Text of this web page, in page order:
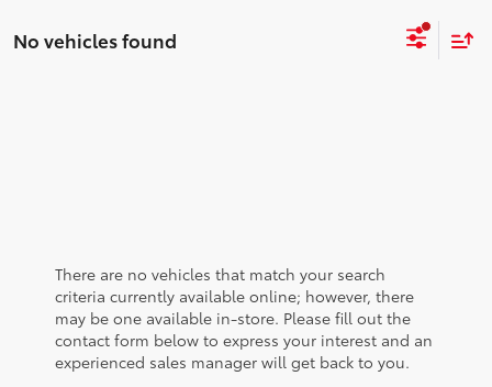
No vehicles found
There are no vehicles that match your search
criteria currently available online; however, there
may be one available in-store. Please fill out the
contact form below to express your interest and an
experienced sales manager will get back to you.